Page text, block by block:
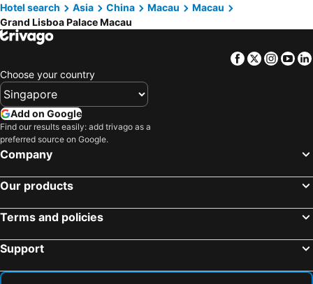
Hotel search
Asia China Macau
Macau
Grand Lisboa Palace Macau
Facebook
Twitter
Choose your country
Add on Google
Find our results easily: add trivago as a
preferred source on Google.
Company
Our products
Terms and policies
Support